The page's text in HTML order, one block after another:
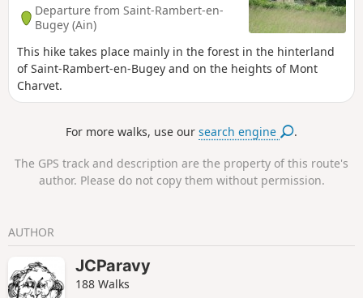
Departure from Saint-Rambert-en-
Bugey (Ain)
This hike takes place mainly in the forest in the hinterland
of Saint-Rambert-en-Bugey and on the heights of Mont
Charvet.
For more walks, use oursearch engine .
The GPS track and description are the property of this route's
author. Please do not copy them without permission.
AUTHOR
JCParavy
188 Walks